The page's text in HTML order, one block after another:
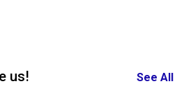
us! See All